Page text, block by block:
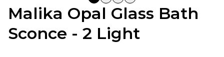
Malika Opal Glass Bath
Sconce - 2 Light